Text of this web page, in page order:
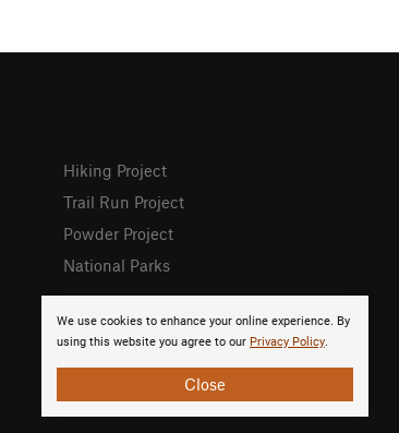
We use cookies to enhance your online experience. By
using this website you agree to our Privacy Policy.
Close
Hiking Project
Trail Run Project
Powder Project
National Parks